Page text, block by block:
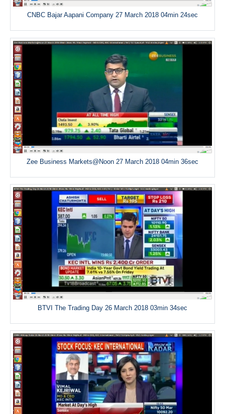
CNBC Bajar Aapani Company 27 March 2018 04min 24sec
Zee Business Markets@Noon 27 March 2018 04min 36sec
BTVI The Trading Day 26 March 2018 03min 34sec